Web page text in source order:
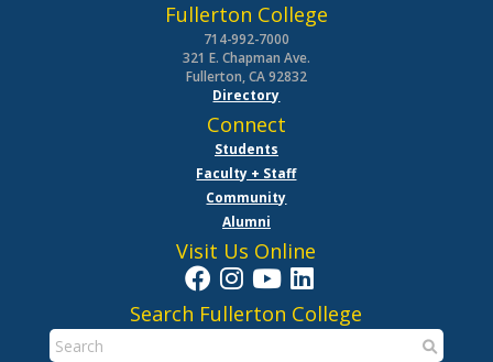
Fullerton College
714-992-7000
321 E. Chapman Ave.
Fullerton, CA 92832
Directory
Connect
Students
Faculty + Staff
Community
Alumni
Visit Us Online
Search Fullerton College